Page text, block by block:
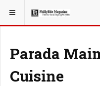
YOU ARE HERE: TRAVEL
Parada
Cuisine